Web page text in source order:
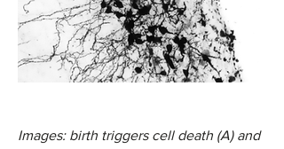
Images: birth triggers cell death (A) and